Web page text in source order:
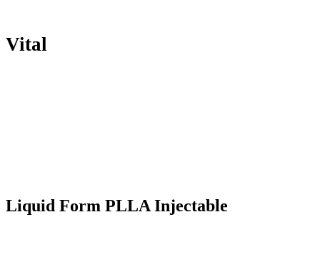
Vital
Liquid Form PLLA Injectable